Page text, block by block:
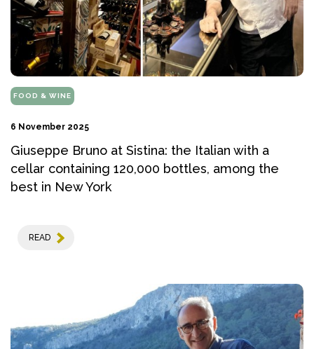
FOOD & WINE
6 November 2025
Giuseppe Bruno at Sistina: the Italian with a
cellar containing 120,000 bottles, among the
best in New York
READ